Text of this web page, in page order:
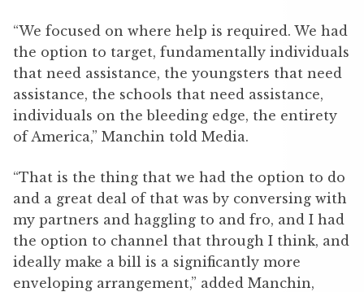
“We focused on where help is required. We had
the option to target, fundamentally individuals
that need assistance, the youngsters that need
assistance, the schools that need assistance,
individuals on the bleeding edge, the entirety
of America,” Manchin told Media.
“That is the thing that we had the option to do
and a great deal of that was by conversing with
my partners and haggling to and fro, and I had
the option to channel that through I think, and
ideally make a bill is a significantly more
enveloping arrangement,” added Manchin,